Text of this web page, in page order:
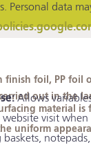
Personal data
Allows
visit when
foil, PP foil
out in the
material is
uniform